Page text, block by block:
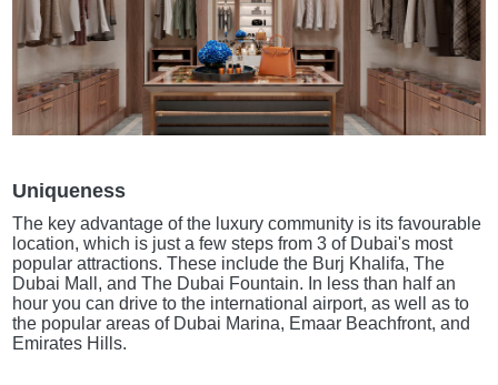
Uniqueness
The key advantage of the luxury community is its favourable
location, which is just a few steps from 3 of Dubai's most
popular attractions. These include the Burj Khalifa, The
Dubai Mall, and The Dubai Fountain. In less than half an
hour you can drive to the international airport, as well as to
the popular areas of Dubai Marina, Emaar Beachfront, and
Emirates Hills.